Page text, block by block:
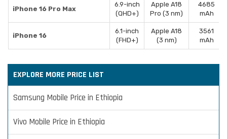
iPhone 16 Pro Max
6.9-inch
(QHD+)
Apple A18
Pro (3 nm)
4685
mAh
iPhone 16
6.1-inch
(FHD+)
Apple A18
(3 nm)
3561
mAh
EXPLORE MORE PRICE LIST
Samsung Mobile Price in Ethiopia
Vivo Mobile Price in Ethiopia